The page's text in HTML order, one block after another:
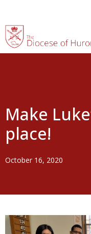
Make
place!
October 16, 2020